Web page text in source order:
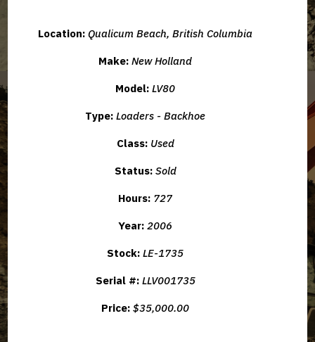
Location: Qualicum Beach, British Columbia
Make: New Holland
Model: LV80
Type: Loaders - Backhoe
Class: Used
Status: Sold
Hours: 727
Year: 2006
Stock: LE-1735
Serial #: LLV001735
Price: $35,000.00